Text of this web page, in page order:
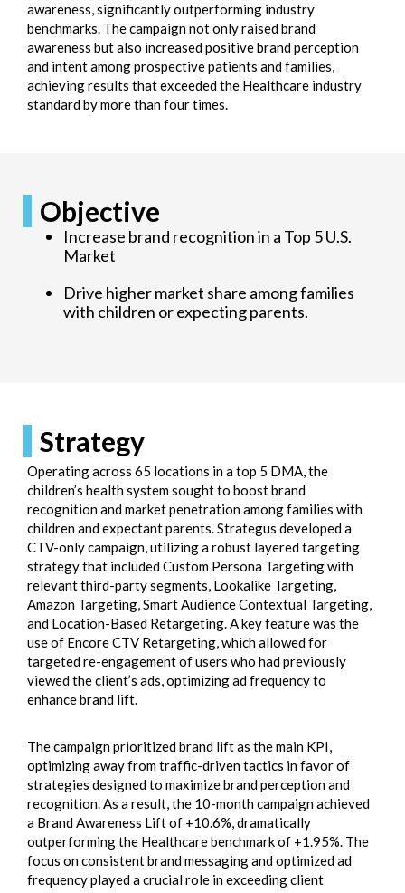
awareness, significantly outperforming industry
benchmarks. The campaign not only raised brand
awareness but also increased positive brand perception
and intent among prospective patients and families,
achieving results that exceeded the Healthcare industry
standard by more than four times.
Increase brand recognition in a Top 5 U.S.
Market
Drive higher market share among families
with children or expecting parents.
Objective
Operating across 65 locations in a top 5 DMA, the
children’s health system sought to boost brand
recognition and market penetration among families with
children and expectant parents. Strategus developed a
CTV-only campaign, utilizing a robust layered targeting
strategy that included Custom Persona Targeting with
relevant third-party segments, Lookalike Targeting,
Amazon Targeting, Smart Audience Contextual Targeting,
and Location-Based Retargeting. A key feature was the
use of Encore CTV Retargeting, which allowed for
targeted re-engagement of users who had previously
viewed the client’s ads, optimizing ad frequency to
enhance brand lift.
The campaign prioritized brand lift as the main KPI,
optimizing away from traffic-driven tactics in favor of
strategies designed to maximize brand perception and
recognition. As a result, the 10-month campaign achieved
a Brand Awareness Lift of +10.6%, dramatically
outperforming the Healthcare benchmark of +1.95%. The
focus on consistent brand messaging and optimized ad
frequency played a crucial role in exceeding client
Strategy